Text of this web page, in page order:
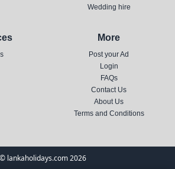
Wedding hire
More
Post your Ad
Login
FAQs
Contact Us
About Us
Terms and Conditions
© lankaholidays.com 2026